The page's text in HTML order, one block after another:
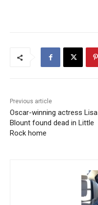
Previous article
Oscar-winning actress Lisa
Blount found dead in Little
Rock home